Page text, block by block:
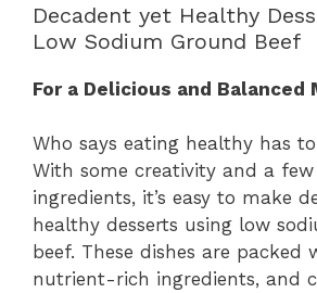
Decadent yet Healthy
Low Sodium Ground Beef
For a Delicious and Balanced
Who says eating healthy has
With some creativity and a
ingredients, it’s easy to make
healthy desserts using low
beef. These dishes are packed
nutrient-rich ingredients, and